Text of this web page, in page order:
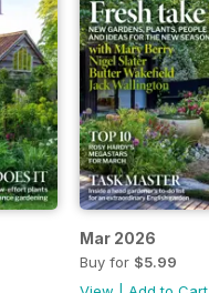
Mar 2026
Buy for $5.99